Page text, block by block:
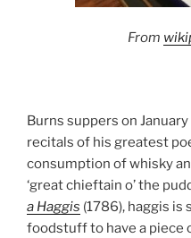
From
Burns suppers on January
recitals of his greatest
consumption of whisky
‘great chieftain o’ the
a Haggis (1786), haggis
foodstuff to have a piece